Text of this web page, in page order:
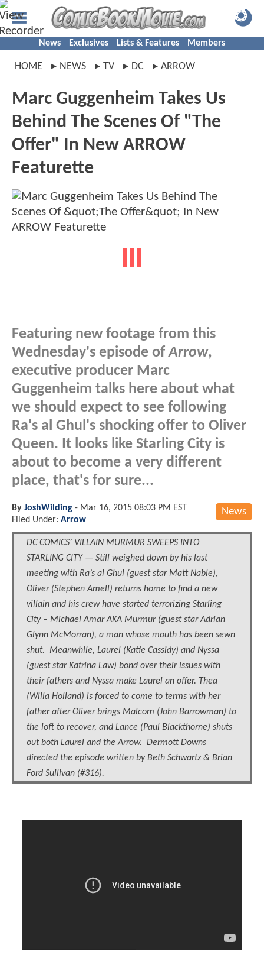
News Exclusives Lists & Features Members
HOME NEWS TV DC ARROW
Marc Guggenheim Takes Us
Behind The Scenes Of "The
Offer" In New ARROW
Featurette
Featuring new footage from this
Wednesday's episode ofArrow,
executive producer Marc
Guggenheim talks here about what
we should expect to see following
Ra's al Ghul's shocking offer to Oliver
Queen. It looks like Starling City is
about to become a very different
place, that's for sure...
News
By JoshWilding - Mar 16, 2015 08:03 PM EST
Filed Under: Arrow
DC COMICS’ VILLAIN MURMUR SWEEPS INTO
STARLING CITY — Still weighed down by his last
meeting with Ra’s al Ghul (guest star Matt Nable),
Oliver (Stephen Amell) returns home to find a new
villain and his crew have started terrorizing Starling
City – Michael Amar AKA Murmur (guest star Adrian
Glynn McMorran), a man whose mouth has been sewn
shut. Meanwhile, Laurel (Katie Cassidy) and Nyssa
(guest star Katrina Law) bond over their issues with
their fathers and Nyssa make Laurel an offer. Thea
(Willa Holland) is forced to come to terms with her
father after Oliver brings Malcom (John Barrowman) to
the loft to recover, and Lance (Paul Blackthorne) shuts
out both Laurel and the Arrow. Dermott Downs
directed the episode written by Beth Schwartz & Brian
Ford Sullivan (#316).